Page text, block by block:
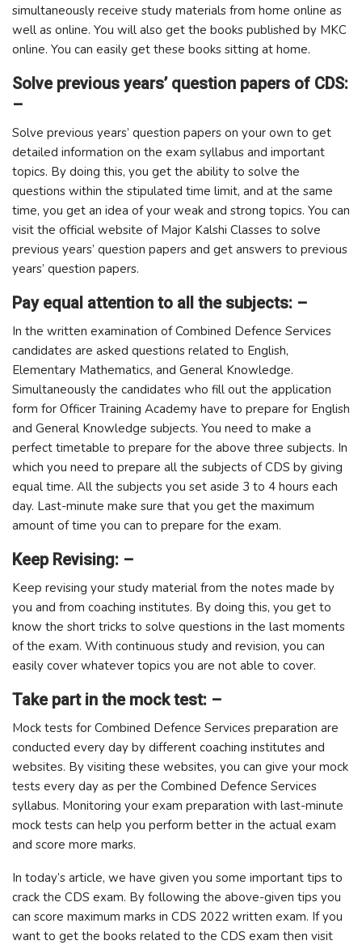
simultaneously receive study materials from home online as
well as online. You will also get the books published by MKC
online. You can easily get these books sitting at home.
Solve previous years’ question papers of CDS:
–
Solve previous years’ question papers on your own to get
detailed information on the exam syllabus and important
topics. By doing this, you get the ability to solve the
questions within the stipulated time limit, and at the same
time, you get an idea of ​​your weak and strong topics. You can
visit the official website of Major Kalshi Classes to solve
previous years’ question papers and get answers to previous
years’ question papers.
Pay equal attention to all the subjects: –
In the written examination of Combined Defence Services
candidates are asked questions related to English,
Elementary Mathematics, and General Knowledge.
Simultaneously the candidates who fill out the application
form for Officer Training Academy have to prepare for English
and General Knowledge subjects. You need to make a
perfect timetable to prepare for the above three subjects. In
which you need to prepare all the subjects of CDS by giving
equal time. All the subjects you set aside 3 to 4 hours each
day. Last-minute make sure that you get the maximum
amount of time you can to prepare for the exam.
Keep Revising: –
Keep revising your study material from the notes made by
you and from coaching institutes. By doing this, you get to
know the short tricks to solve questions in the last moments
of the exam. With continuous study and revision, you can
easily cover whatever topics you are not able to cover.
Take part in the mock test: –
Mock tests for Combined Defence Services preparation are
conducted every day by different coaching institutes and
websites. By visiting these websites, you can give your mock
tests every day as per the Combined Defence Services
syllabus. Monitoring your exam preparation with last-minute
mock tests can help you perform better in the actual exam
and score more marks.
In today’s article, we have given you some important tips to
crack the CDS exam. By following the above-given tips you
can score maximum marks in CDS 2022 written exam. If you
want to get the books related to the CDS exam then visit